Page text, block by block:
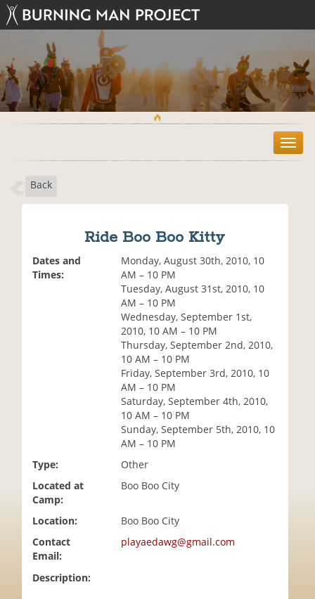
T
o
Back
Ride Boo Boo Kitty
Dates and
Times:
Monday, August 30th, 2010, 10
AM – 10 PM
Tuesday, August 31st, 2010, 10
AM – 10 PM
Wednesday, September 1st,
2010, 10 AM – 10 PM
Thursday, September 2nd, 2010,
10 AM – 10 PM
Friday, September 3rd, 2010, 10
AM – 10 PM
Saturday, September 4th, 2010,
10 AM – 10 PM
Sunday, September 5th, 2010, 10
AM – 10 PM
Type:
Other
Located at
Camp:
Boo Boo City
Location:
Boo Boo City
Contact
Email:
playaedawg@gmail.com
Description: